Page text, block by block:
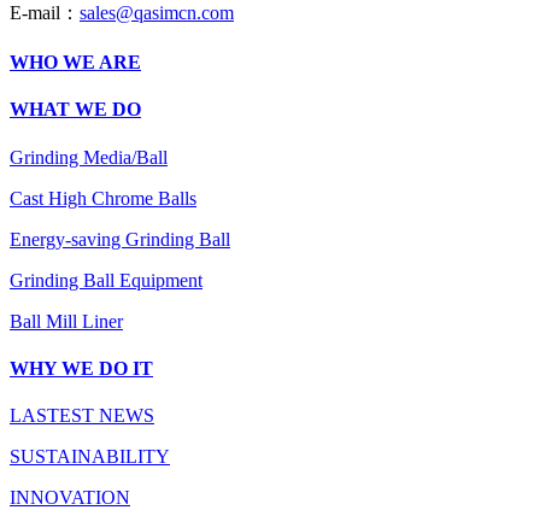
E-mail： sales@qasimcn.com
WHO WE ARE
WHAT WE DO
Grinding Media/Ball
Cast High Chrome Balls
Energy-saving Grinding Ball
Grinding Ball Equipment
Ball Mill Liner
WHY WE DO IT
LASTEST NEWS
SUSTAINABILITY
INNOVATION